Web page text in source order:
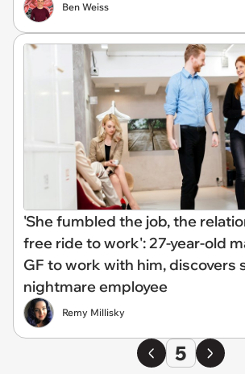
Ben Weiss
'She fumbled the job, the
free ride to work': 27-year-old
GF to work with him, discovers
nightmare employee
Remy Millisky
5